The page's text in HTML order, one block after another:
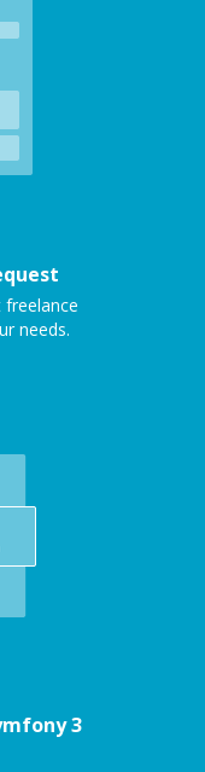
needs.
3